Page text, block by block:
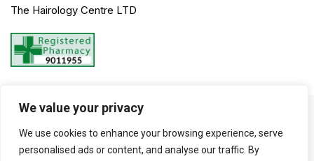
We value your privacy
We use cookies to enhance your browsing experience, serve
personalised ads or content, and analyse our traffic. By
The Hairology Centre LTD
©2026 The Hairology Centre. All Rights Reserved. Created by
Haarty Hanks